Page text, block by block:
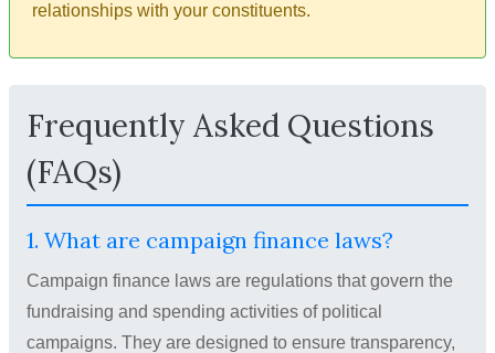
relationships with your constituents.
Frequently Asked Questions
(FAQs)
1. What are campaign finance laws?
Campaign finance laws are regulations that govern the
fundraising and spending activities of political
campaigns. They are designed to ensure transparency,